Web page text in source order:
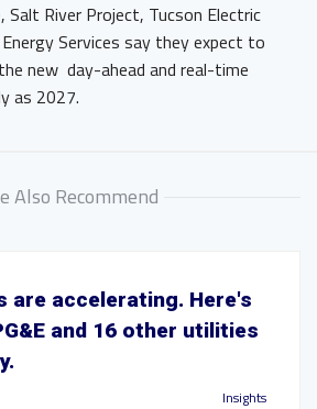
Salt River Project, Tucson Electric
Services say they expect to
new day-ahead and real-time
as 2027.
Also Recommend
are accelerating. Here's
and 16 other utilities
Insights